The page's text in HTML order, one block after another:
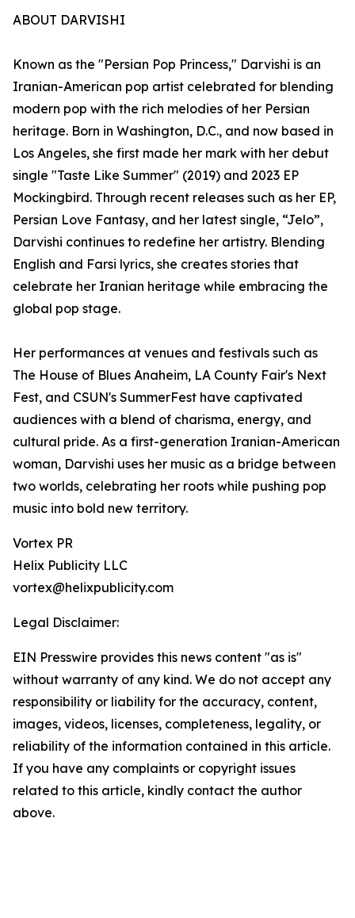
ABOUT DARVISHI
Known as the "Persian Pop Princess," Darvishi is an
Iranian-American pop artist celebrated for blending
modern pop with the rich melodies of her Persian
heritage. Born in Washington, D.C., and now based in
Los Angeles, she first made her mark with her debut
single "Taste Like Summer" (2019) and 2023 EP
Mockingbird. Through recent releases such as her EP,
Persian Love Fantasy, and her latest single, “Jelo”,
Darvishi continues to redefine her artistry. Blending
English and Farsi lyrics, she creates stories that
celebrate her Iranian heritage while embracing the
global pop stage.
Her performances at venues and festivals such as
The House of Blues Anaheim, LA County Fair's Next
Fest, and CSUN's SummerFest have captivated
audiences with a blend of charisma, energy, and
cultural pride. As a first-generation Iranian-American
woman, Darvishi uses her music as a bridge between
two worlds, celebrating her roots while pushing pop
music into bold new territory.
Vortex PR
Helix Publicity LLC
vortex@helixpublicity.com
Legal Disclaimer:
EIN Presswire provides this news content "as is"
without warranty of any kind. We do not accept any
responsibility or liability for the accuracy, content,
images, videos, licenses, completeness, legality, or
reliability of the information contained in this article.
If you have any complaints or copyright issues
related to this article, kindly contact the author
above.